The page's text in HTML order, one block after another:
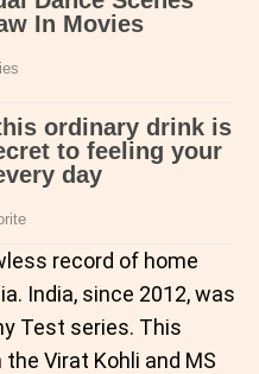
record of home
India, since 2012, was
Test series. This
Virat Kohli and MS